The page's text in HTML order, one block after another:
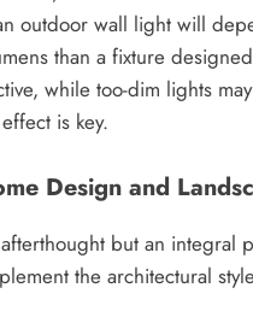
outdoor wall light will
than a fixture
while too-dim lights
is key.
Design and
but an integral
the architectural